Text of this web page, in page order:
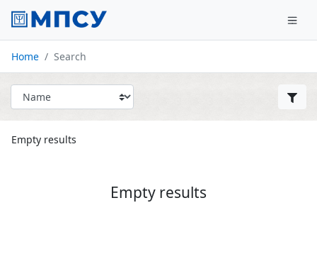
Home Search
Empty results
Empty results